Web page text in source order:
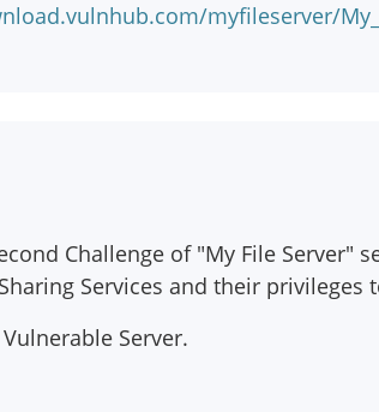
myfileserver/
Challenge of "My File Server"
Services and their privileges
Server.